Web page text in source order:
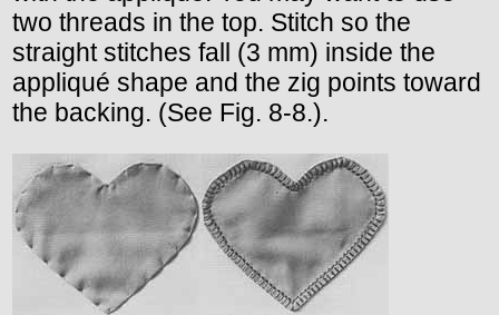
two threads in the top. Stitch so the
straight stitches fall (3 mm) inside the
appliqué shape and the zig points toward
the backing. (See Fig. 8-8.).